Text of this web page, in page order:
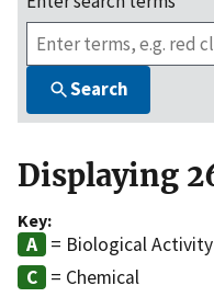
Search
Displaying
Key:
= Biological Activity
= Chemical